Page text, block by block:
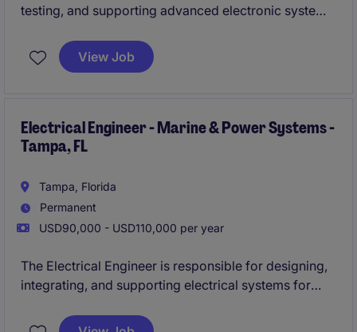
testing, and supporting advanced electronic systems
role involves working on mission-critical hardware
where precision, reliability, and compliance are
View Job
Electrical Engineer - Marine & Power Systems -
Tampa, FL
Tampa, Florida
Permanent
USD90,000 - USD110,000 per year
The Electrical Engineer is responsible for designing,
integrating, and supporting electrical systems for
focuses on power generation, distribution, and